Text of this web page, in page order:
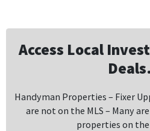
Access Local
Handyman Properties – Fixer
are not on the MLS – Many
properties on